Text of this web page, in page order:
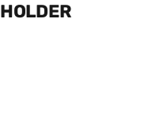
HOLDER